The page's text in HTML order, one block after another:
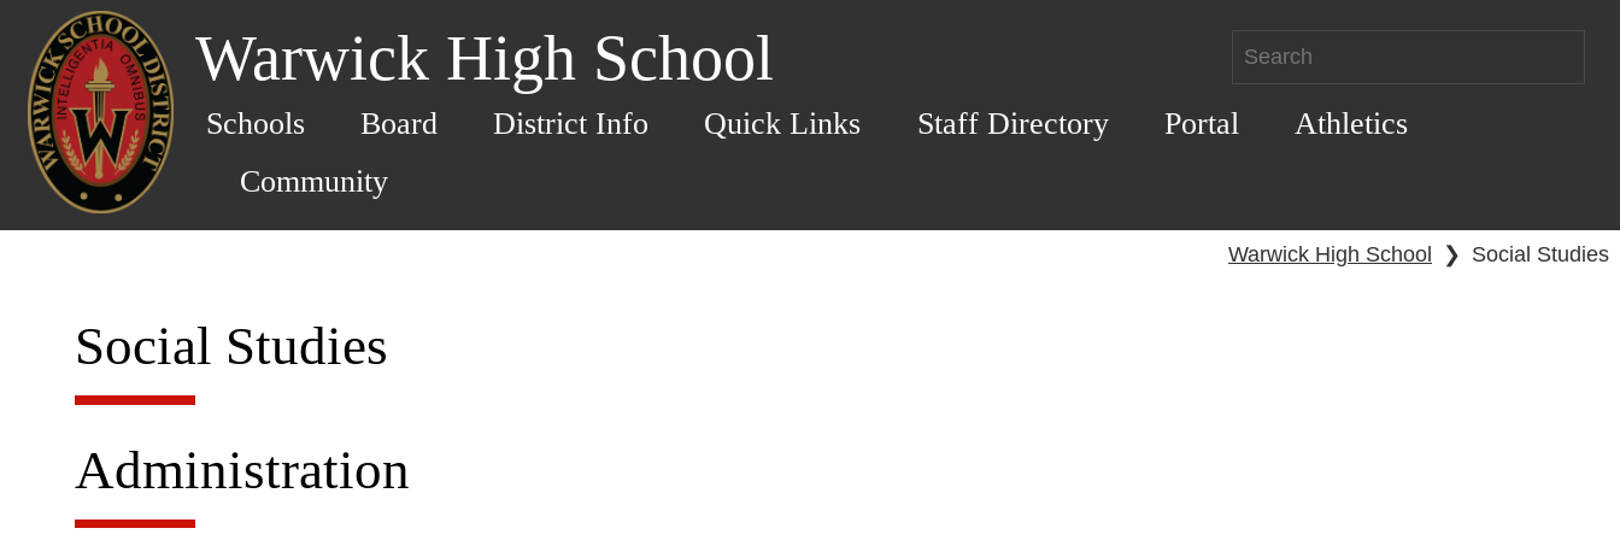
Warwick High School
Schools Board District Info Quick Links Staff Directory Portal
Athletics
Community
Warwick High School ❯ Social Studies
Social Studies
Administration